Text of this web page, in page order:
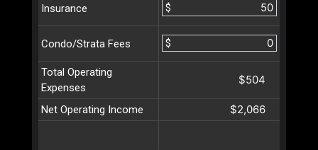
Insurance $
Condo/Strata Fees $
Total Operating
Expenses
$504
Net Operating Income $2,066